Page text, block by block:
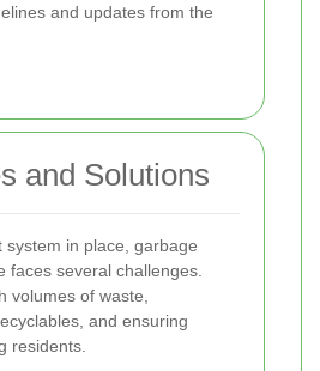
and updates from the
and Solutions
system in place, garbage
faces several challenges.
volumes of waste,
and ensuring
residents.